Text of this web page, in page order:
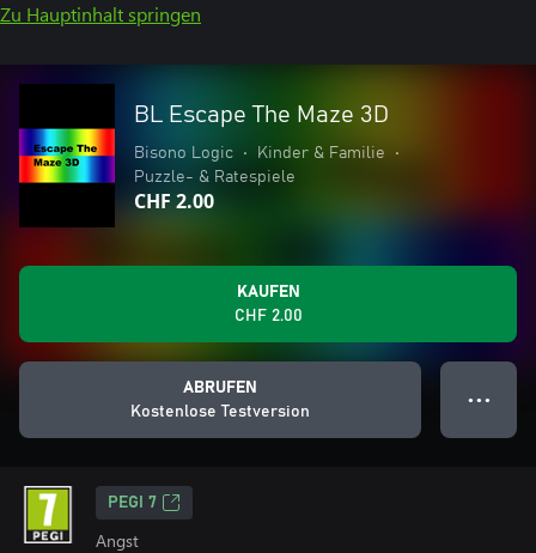
Zu Hauptinhalt springen
BL Escape The Maze 3D
Bisono Logic • Kinder & Familie
•
Puzzle- & Ratespiele
CHF 2.00
KAUFEN
CHF 2.00
ABRUFEN
Kostenlose Testversion
● ● ●
PEGI 7
Angst